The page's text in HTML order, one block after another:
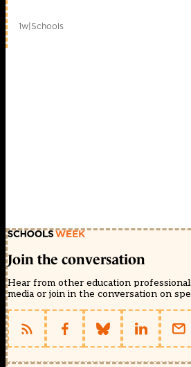
1w|Schools
Join the conversation
Hear from other education
media or join in the conversation on